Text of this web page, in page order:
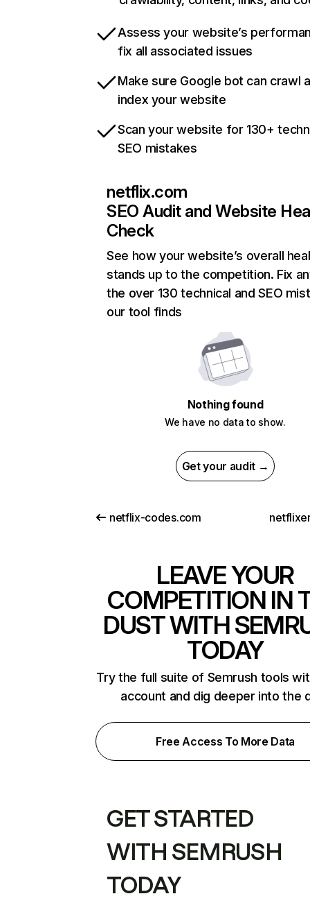
Assess your website’s
fix all associated issues
Make sure Google bot can crawl
index your website
Scan your website for 130+
SEO mistakes
netflix.com
SEO Audit and Website
Check
See how your website’s overall
stands up to the competition. Fix
the over 130 technical and SEO
our tool finds
Nothing found
We have no data to show.
Get your audit →
netflix-codes.com
LEAVE YOUR
COMPETITION IN
DUST WITH
TODAY
Try the full suite of Semrush tools
account and dig deeper into the
Free Access To More Data
GET STARTED
WITH SEMRUSH
TODAY